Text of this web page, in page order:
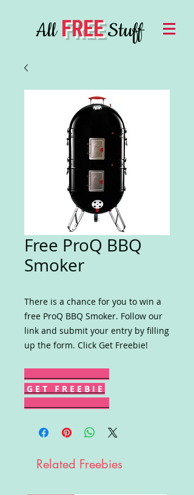
AllFREEStuff
Free ProQ BBQ
Smoker
There is a chance for you to win a
free ProQ BBQ Smoker. Follow our
link and submit your entry by filling
up the form. Click Get Freebie!
G E T F R E E B I E
Related Freebies